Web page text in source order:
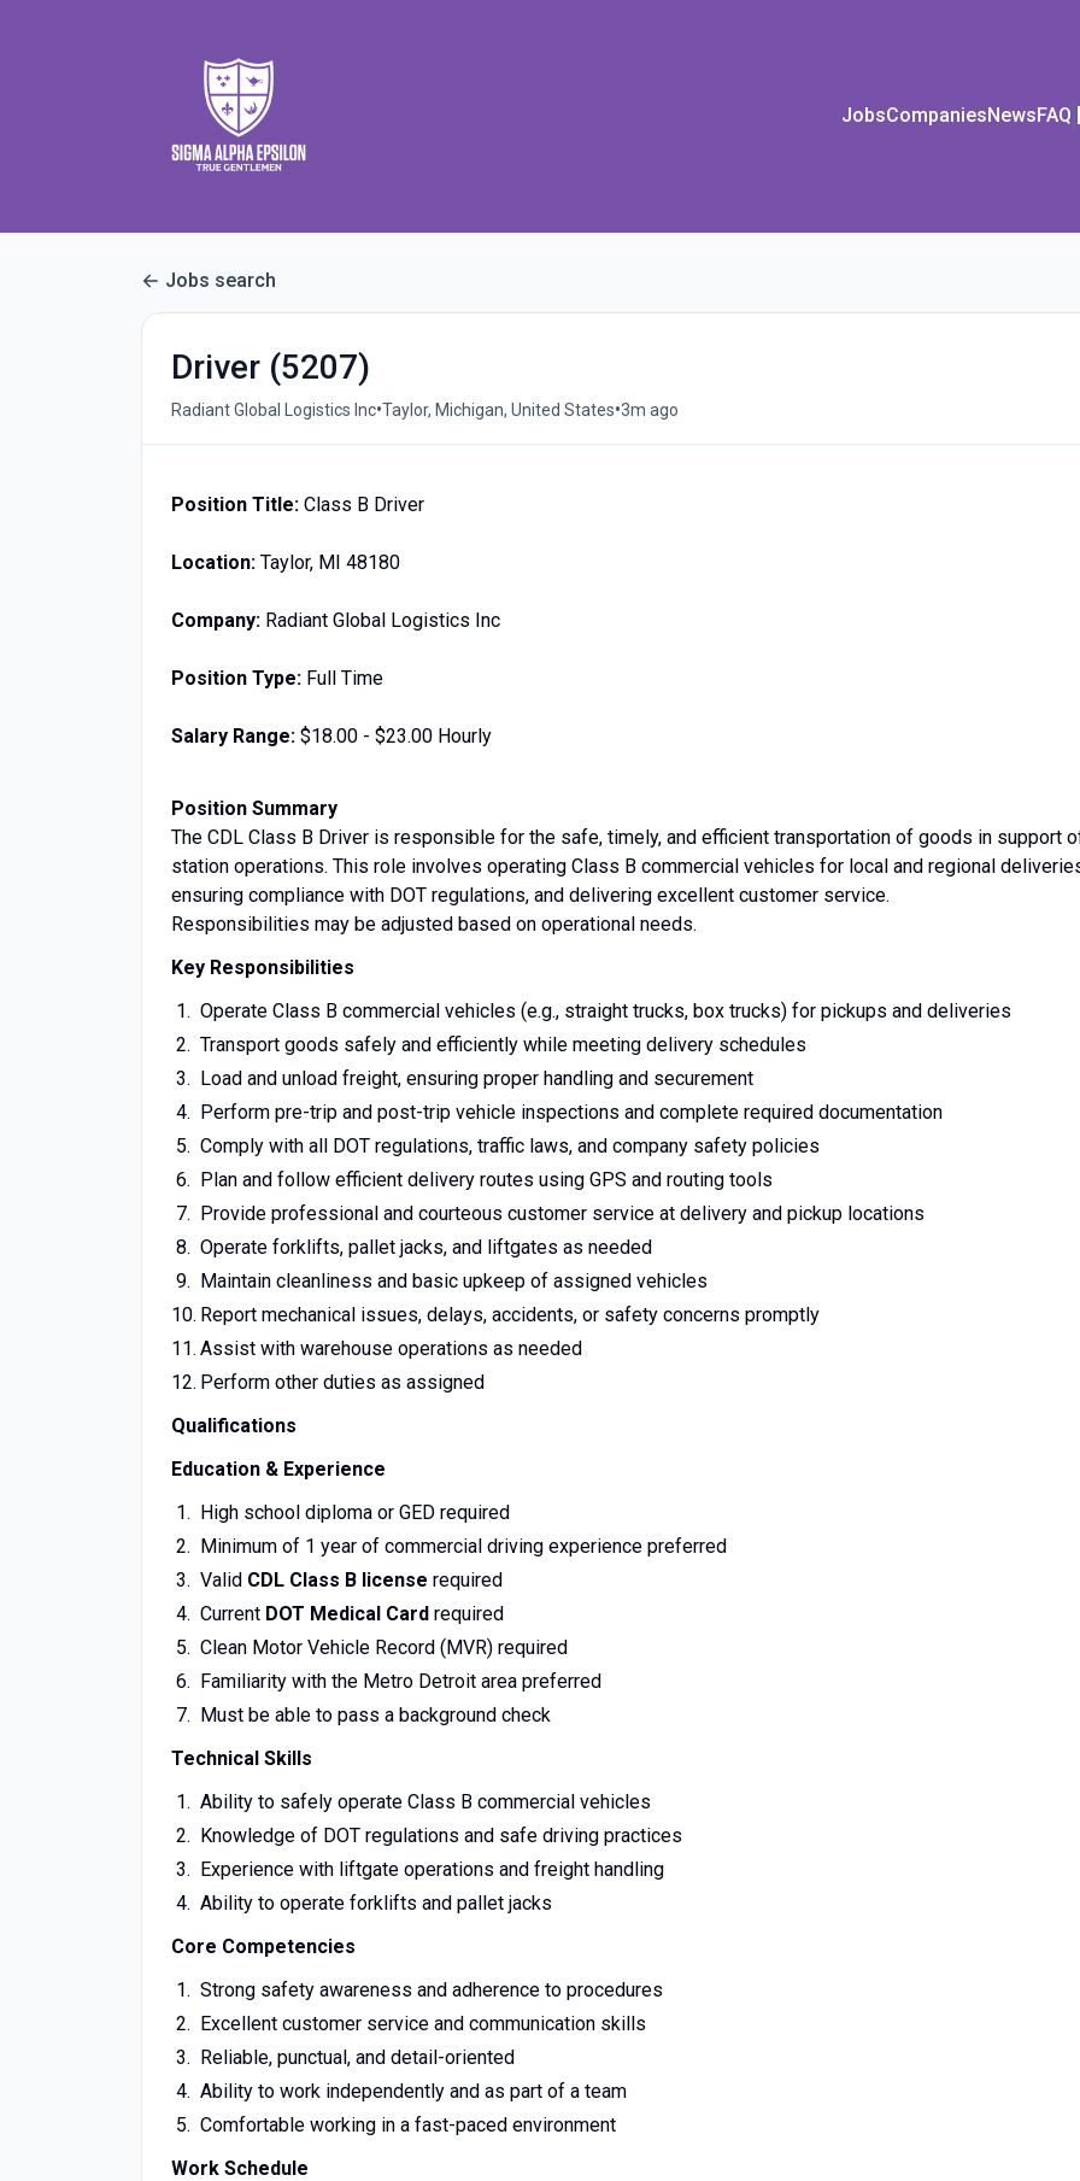
JobsCompaniesNewsFAQ
Jobs search
Driver (5207)
Radiant Global Logistics Inc•Taylor, Michigan, United States•3m ago
Position Title: Class B Driver
Location: Taylor, MI 48180
Company: Radiant Global Logistics Inc
Position Type: Full Time
Salary Range: $18.00 - $23.00 Hourly
Position Summary
The CDL Class B Driver is responsible for the safe, timely, and efficient transportation of goods in support
station operations. This role involves operating Class B commercial vehicles for local and regional
ensuring compliance with DOT regulations, and delivering excellent customer service.
Responsibilities may be adjusted based on operational needs.
Key Responsibilities
Operate Class B commercial vehicles (e.g., straight trucks, box trucks) for pickups and deliveries
Transport goods safely and efficiently while meeting delivery schedules
Load and unload freight, ensuring proper handling and securement
Perform pre-trip and post-trip vehicle inspections and complete required documentation
Comply with all DOT regulations, traffic laws, and company safety policies
Plan and follow efficient delivery routes using GPS and routing tools
Provide professional and courteous customer service at delivery and pickup locations
Operate forklifts, pallet jacks, and liftgates as needed
Maintain cleanliness and basic upkeep of assigned vehicles
Report mechanical issues, delays, accidents, or safety concerns promptly
Assist with warehouse operations as needed
Perform other duties as assigned
Qualifications
Education & Experience
High school diploma or GED required
Minimum of 1 year of commercial driving experience preferred
Valid CDL Class B license required
Current DOT Medical Cardrequired
Clean Motor Vehicle Record (MVR) required
Familiarity with the Metro Detroit area preferred
Must be able to pass a background check
Technical Skills
Ability to safely operate Class B commercial vehicles
Knowledge of DOT regulations and safe driving practices
Experience with liftgate operations and freight handling
Ability to operate forklifts and pallet jacks
Core Competencies
Strong safety awareness and adherence to procedures
Excellent customer service and communication skills
Reliable, punctual, and detail-oriented
Ability to work independently and as part of a team
Comfortable working in a fast-paced environment
Work Schedule